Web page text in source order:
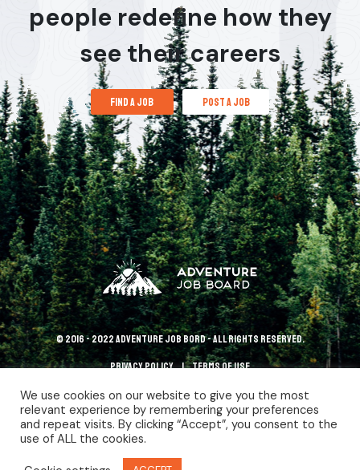
people redefine how they
see their careers
find a job post a job
© 2016 - 2022 Adventure Job Bord - All rights reserved.
Privacy policy terms of use
We use cookies on our website to give you the most
relevant experience by remembering your preferences
and repeat visits. By clicking “Accept”, you consent to the
use of ALL the cookies.